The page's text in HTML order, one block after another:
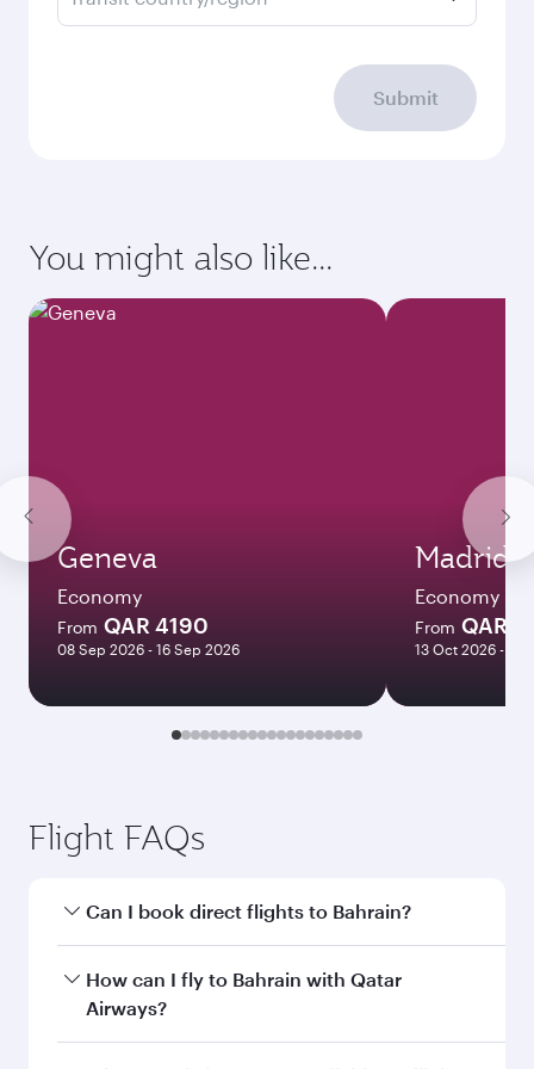
Submit
You might also like...
Geneva
Economy
From QAR 4190
08 Sep 2026 - 16 Sep 2026
Madrid
Economy
From QAR
13 Oct 2026 - 10
Flight FAQs
Can I book direct flights to Bahrain?
Yes, Qatar Airways operates direct flights to
Bahrain. Search for flights through our
How can I fly to Bahrain with Qatar
Airways?